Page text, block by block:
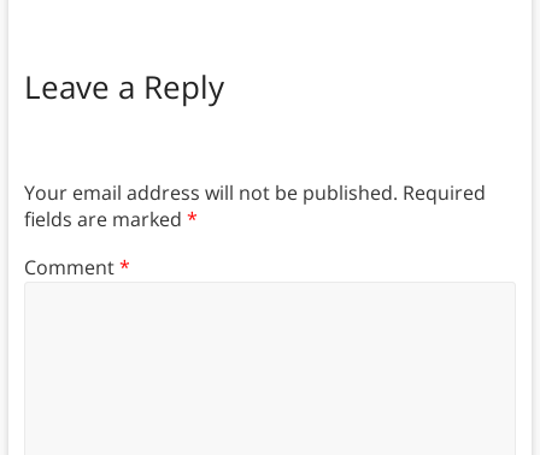
Leave a Reply
Your email address will not be published. Required
fields are marked *
Comment*